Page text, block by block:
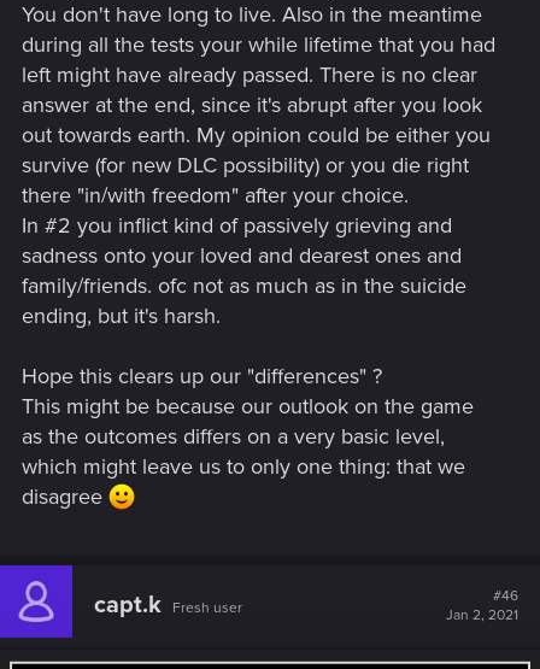
You don't have long to live. Also in the meantime
during all the tests your while lifetime that you had
left might have already passed. There is no clear
answer at the end, since it's abrupt after you look
out towards earth. My opinion could be either you
survive (for new DLC possibility) or you die right
there "in/with freedom" after your choice.
In #2 you inflict kind of passively grieving and
sadness onto your loved and dearest ones and
family/friends. ofc not as much as in the suicide
ending, but it's harsh.
Hope this clears up our "differences" ?
This might be because our outlook on the game
as the outcomes differs on a very basic level,
which might leave us to only one thing: that we
disagree
capt.k Fresh user
#46
Jan 2, 2021